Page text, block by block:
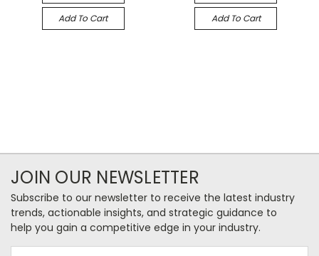
Add To Cart Add To Cart
JOIN OUR NEWSLETTER
Subscribe to our newsletter to receive the latest industry
trends, actionable insights, and strategic guidance to
help you gain a competitive edge in your industry.